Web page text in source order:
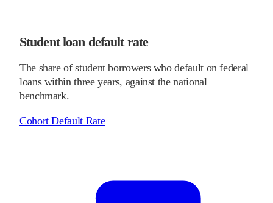
Student loan default rate
The share of student borrowers who default on federal
loans within three years, against the national
benchmark.
Cohort Default Rate